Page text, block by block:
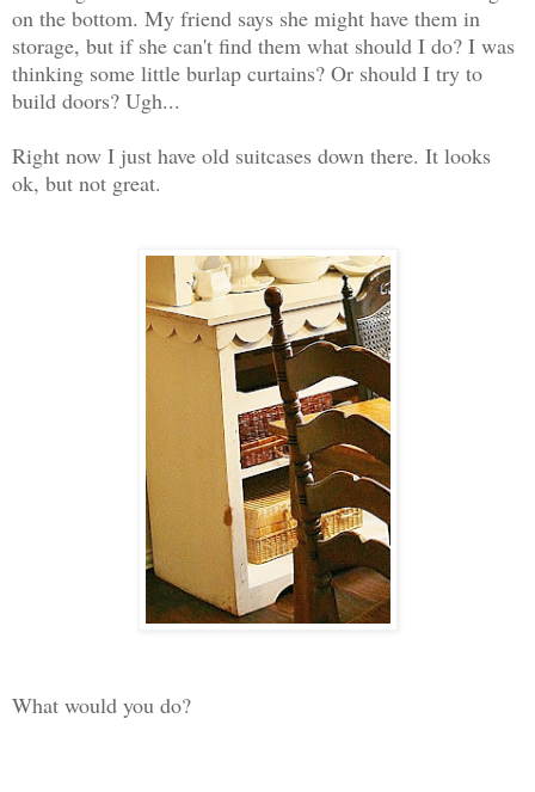
on the bottom. My friend says she might have them in
storage, but if she can't find them what should I do? I was
thinking some little burlap curtains? Or should I try to
build doors? Ugh...
Right now I just have old suitcases down there. It looks
ok, but not great.
What would you do?